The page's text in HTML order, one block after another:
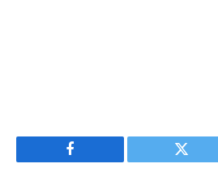
Facebook